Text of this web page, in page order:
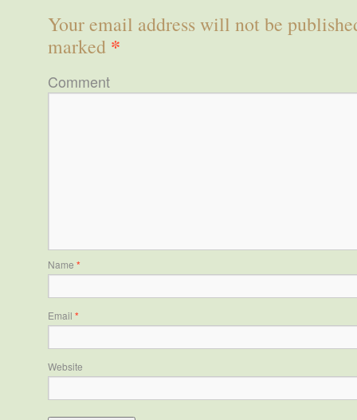
Your email address will not be
marked *
Comment
Name *
Email *
Website